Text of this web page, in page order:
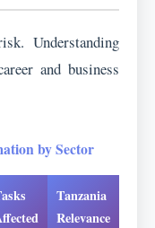
Understanding
and business
by Sector
Tanzania
Relevance